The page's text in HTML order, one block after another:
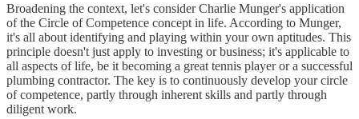
Broadening the context, let's consider Charlie Munger's application
of the Circle of Competence concept in life. According to Munger,
it's all about identifying and playing within your own aptitudes. This
principle doesn't just apply to investing or business; it's applicable to
all aspects of life, be it becoming a great tennis player or a successful
plumbing contractor. The key is to continuously develop your circle
of competence, partly through inherent skills and partly through
diligent work.